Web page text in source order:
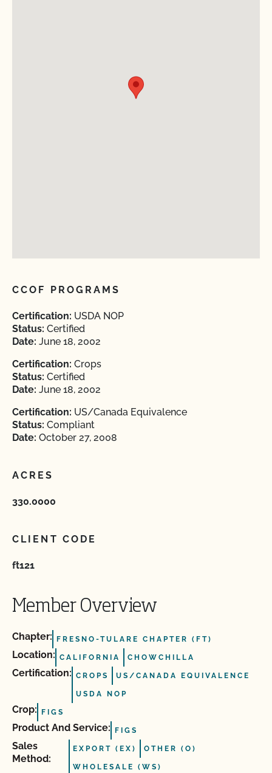
CCOF PROGRAMS
Certification: USDA NOP
Status: Certified
Date: June 18, 2002
Certification: Crops
Status: Certified
Date: June 18, 2002
Certification: US/Canada Equivalence
Status: Compliant
Date: October 27, 2008
ACRES
330.0000
CLIENT CODE
ft121
Member Overview
Chapter: FRESNO-TULARE CHAPTER (FT)
Location: CALIFORNIA CHOWCHILLA
Certification: CROPS US/CANADA EQUIVALENCE
USDA NOP
Crop: FIGS
Product And Service: FIGS
Sales
Method:
EXPORT (EX) OTHER (O)
WHOLESALE (WS)